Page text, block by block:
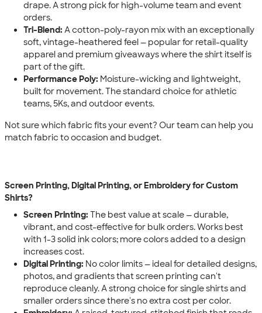
drape. A strong pick for high-volume team and event
orders.
Tri-Blend: A cotton-poly-rayon mix with an exceptionally
soft, vintage-heathered feel — popular for retail-quality
apparel and premium giveaways where the shirt itself is
part of the gift.
Performance Poly: Moisture-wicking and lightweight,
built for movement. The standard choice for athletic
teams, 5Ks, and outdoor events.
Not sure which fabric fits your event? Our team can help you
match fabric to occasion and budget.
Screen Printing, Digital Printing, or Embroidery for Custom
Shirts?
Screen Printing: The best value at scale — durable,
vibrant, and cost-effective for bulk orders. Works best
with 1-3 solid ink colors; more colors added to a design
increases cost.
Digital Printing: No color limits — ideal for detailed designs,
photos, and gradients that screen printing can't
reproduce cleanly. A strong choice for single shirts and
smaller orders since there's no extra cost per color.